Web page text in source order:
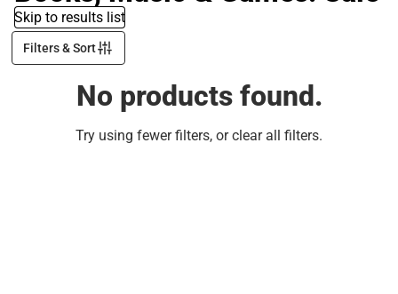
Skip to results list
Filters & Sort
No products found.
Try using fewer filters, orclear all filters.